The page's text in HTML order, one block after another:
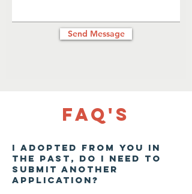
Send Message
FAQ's
I adopted from you in
the past, do I need to
submit another
application?